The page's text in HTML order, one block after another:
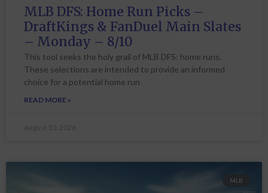
MLB DFS: Home Run Picks –
DraftKings & FanDuel Main Slates
– Monday – 8/10
This tool seeks the holy grail of MLB DFS: home runs.
These selections are intended to provide an informed
choice for a potential home run
READ MORE »
August 10, 2026
MLB